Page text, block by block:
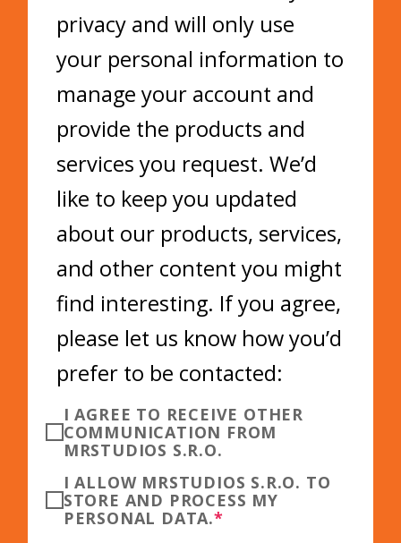
privacy and will only use
your personal information to
manage your account and
provide the products and
services you request. We’d
like to keep you updated
about our products, services,
and other content you might
find interesting. If you agree,
please let us know how you’d
prefer to be contacted:
I AGREE TO RECEIVE OTHER
COMMUNICATION FROM
MRSTUDIOS S.R.O.
I ALLOW MRSTUDIOS S.R.O. TO
STORE AND PROCESS MY
PERSONAL DATA.*